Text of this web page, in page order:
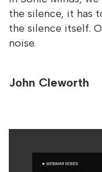
the silence, it has
the silence itself.
noise.
John Cleworth